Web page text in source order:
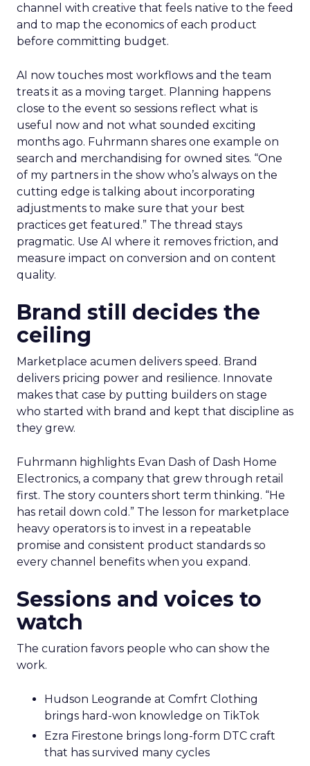
channel with creative that feels native to the feed
and to map the economics of each product
before committing budget.
AI now touches most workflows and the team
treats it as a moving target. Planning happens
close to the event so sessions reflect what is
useful now and not what sounded exciting
months ago. Fuhrmann shares one example on
search and merchandising for owned sites. “One
of my partners in the show who’s always on the
cutting edge is talking about incorporating
adjustments to make sure that your best
practices get featured.” The thread stays
pragmatic. Use AI where it removes friction, and
measure impact on conversion and on content
quality.
Brand still decides the
ceiling
Marketplace acumen delivers speed. Brand
delivers pricing power and resilience. Innovate
makes that case by putting builders on stage
who started with brand and kept that discipline as
they grew.
Fuhrmann highlights Evan Dash of Dash Home
Electronics, a company that grew through retail
first. The story counters short term thinking. “He
has retail down cold.” The lesson for marketplace
heavy operators is to invest in a repeatable
promise and consistent product standards so
every channel benefits when you expand.
Sessions and voices to
watch
The curation favors people who can show the
work.
Hudson Leogrande at Comfrt Clothing
brings hard-won knowledge on TikTok
Ezra Firestone brings long-form DTC craft
that has survived many cycles